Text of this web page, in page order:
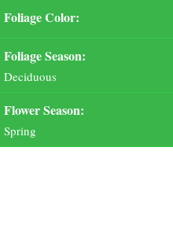
Foliage Color:
Foliage Season:
Deciduous
Flower Season:
Spring